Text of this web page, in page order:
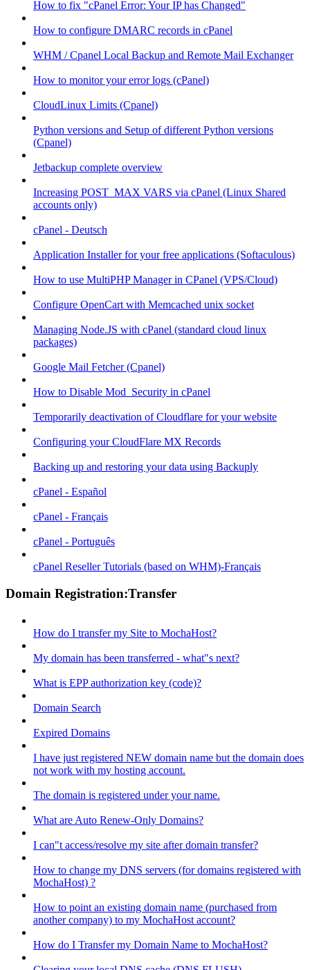
How to fix "cPanel Error: Your IP has Changed"
How to configure DMARC records in cPanel
WHM / Cpanel Local Backup and Remote Mail Exchanger
How to monitor your error logs (cPanel)
CloudLinux Limits (Cpanel)
Python versions and Setup of different Python versions
(Cpanel)
Jetbackup complete overview
Increasing POST_MAX VARS via cPanel (Linux Shared
accounts only)
cPanel - Deutsch
Application Installer for your free applications (Softaculous)
How to use MultiPHP Manager in CPanel (VPS/Cloud)
Configure OpenCart with Memcached unix socket
Managing Node.JS with cPanel (standard cloud linux
packages)
Google Mail Fetcher (Cpanel)
How to Disable Mod_Security in cPanel
Temporarily deactivation of Cloudflare for your website
Configuring your CloudFlare MX Records
Backing up and restoring your data using Backuply
cPanel - Español
cPanel - Français
cPanel - Português
cPanel Reseller Tutorials (based on WHM)-Français
Domain Registration:Transfer
How do I transfer my Site to MochaHost?
My domain has been transferred - what"s next?
What is EPP authorization key (code)?
Domain Search
Expired Domains
I have just registered NEW domain name but the domain does
not work with my hosting account.
The domain is registered under your name.
What are Auto Renew-Only Domains?
I can"t access/resolve my site after domain transfer?
How to change my DNS servers (for domains registered with
MochaHost) ?
How to point an existing domain name (purchased from
another company) to my MochaHost account?
How do I Transfer my Domain Name to MochaHost?